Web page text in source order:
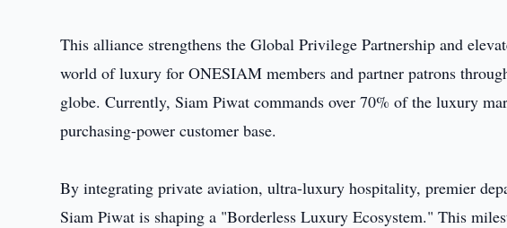
This alliance strengthens the Global Privilege Partnership and
world of luxury for ONESIAM members and partner patrons
globe. Currently, Siam Piwat commands over 70% of the luxury
purchasing-power customer base.
By integrating private aviation, ultra-luxury hospitality, premier
Siam Piwat is shaping a "Borderless Luxury Ecosystem." This